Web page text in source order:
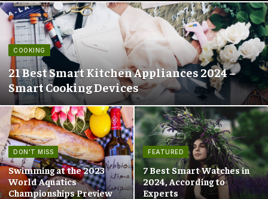
COOKING
21 Best Smart Kitchen Appliances 2024 –
Smart Cooking Devices
DON'T MISS
Swimming at the 2023
World Aquatics
Championships Preview
FEATURED
7 Best Smart Watches in
2024, According to
Experts